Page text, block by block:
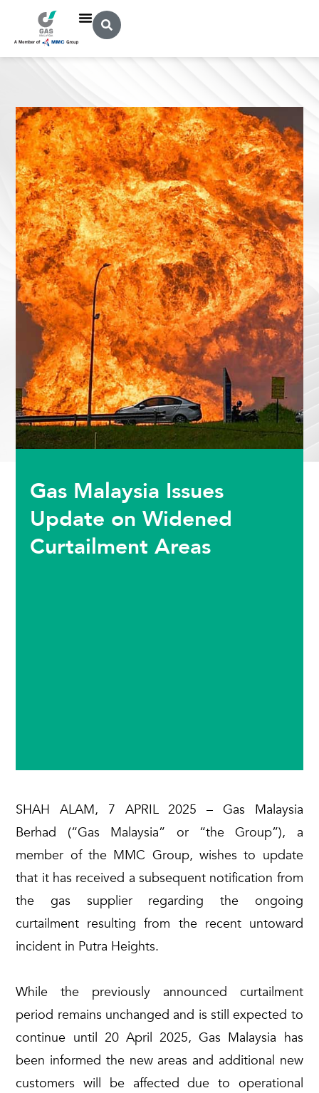
Gas Malaysia Issues
Update on Widened
Curtailment Areas
SHAH ALAM, 7 APRIL 2025 – Gas Malaysia
Berhad (“Gas Malaysia” or “the Group”), a
member of the MMC Group, wishes to update
that it has received a subsequent notification from
the gas supplier regarding the ongoing
curtailment resulting from the recent untoward
incident in Putra Heights.
While the previously announced curtailment
period remains unchanged and is still expected to
continue until 20 April 2025, Gas Malaysia has
been informed the new areas and additional new
customers will be affected due to operational